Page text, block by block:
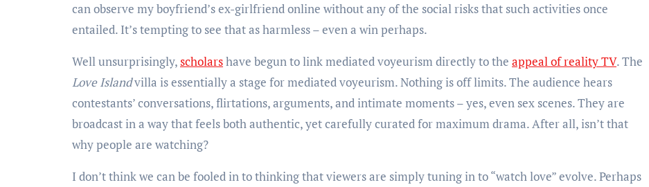
can observe my boyfriend’s ex-girlfriend online without any of the social risks that such activities once
entailed. It’s tempting to see that as harmless – even a win perhaps.
Well unsurprisingly,scholarshave begun to link mediated voyeurism directly to the appeal of reality TV. The
Love Islandvilla is essentially a stage for mediated voyeurism. Nothing is off limits. The audience hears
contestants’ conversations, flirtations, arguments, and intimate moments – yes, even sex scenes. They are
broadcast in a way that feels both authentic, yet carefully curated for maximum drama. After all, isn’t that
why people are watching?
I don’t think we can be fooled in to thinking that viewers are simply tuning in to “watch love” evolve. Perhaps